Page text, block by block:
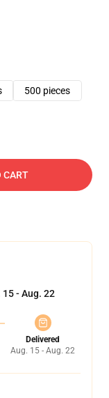
500 pieces
CART
15 - Aug. 22
Delivered
Aug. 15 - Aug. 22